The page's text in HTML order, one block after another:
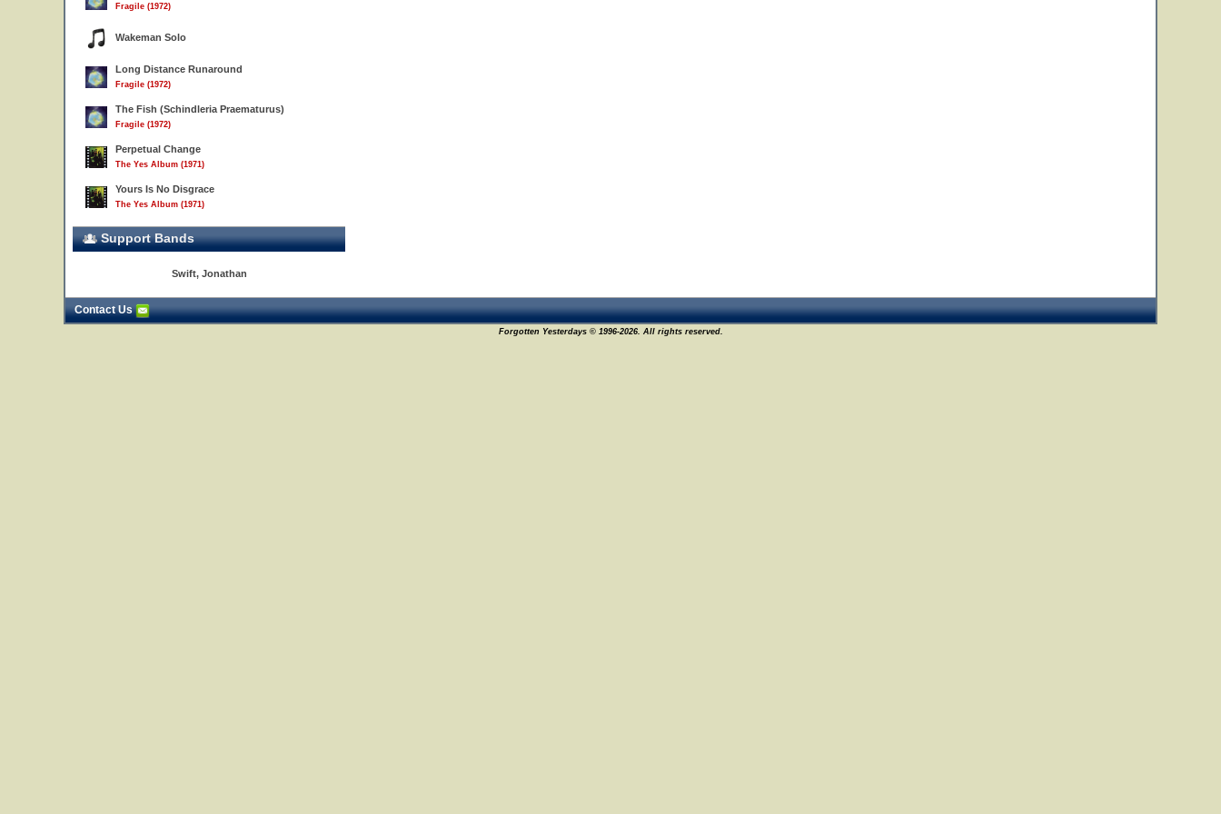
Fragile (1972)
Wakeman Solo
Long Distance Runaround
Fragile (1972)
The Fish (Schindleria Praematurus)
Fragile (1972)
Perpetual Change
The Yes Album (1971)
Yours Is No Disgrace
The Yes Album (1971)
Support Bands
Swift, Jonathan
Contact Us
Forgotten Yesterdays © 1996-2026. All rights reserved.